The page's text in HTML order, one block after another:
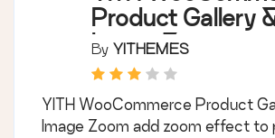
Product Gallery
Image Zoom
By YITHEMES
YITH WooCommerce Product
Image Zoom add zoom effect to